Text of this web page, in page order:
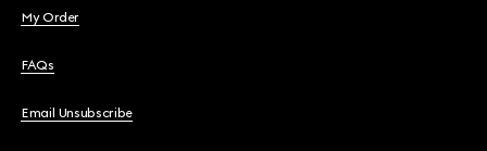
My Order
FAQs
Email Unsubscribe